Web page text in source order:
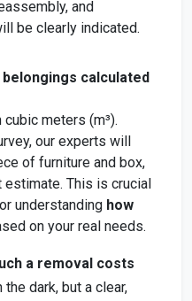
and
be clearly indicated.
calculated
meters (m³).
our experts will
of furniture and box,
estimate. This is crucial
understanding how
on your real needs.
a removal costs
dark, but a clear,